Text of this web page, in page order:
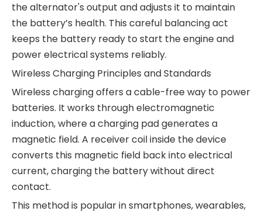
the alternator's output and adjusts it to maintain
the battery’s health. This careful balancing act
keeps the battery ready to start the engine and
power electrical systems reliably.
Wireless Charging Principles and Standards
Wireless charging offers a cable-free way to power
batteries. It works through electromagnetic
induction, where a charging pad generates a
magnetic field. A receiver coil inside the device
converts this magnetic field back into electrical
current, charging the battery without direct
contact.
This method is popular in smartphones, wearables,